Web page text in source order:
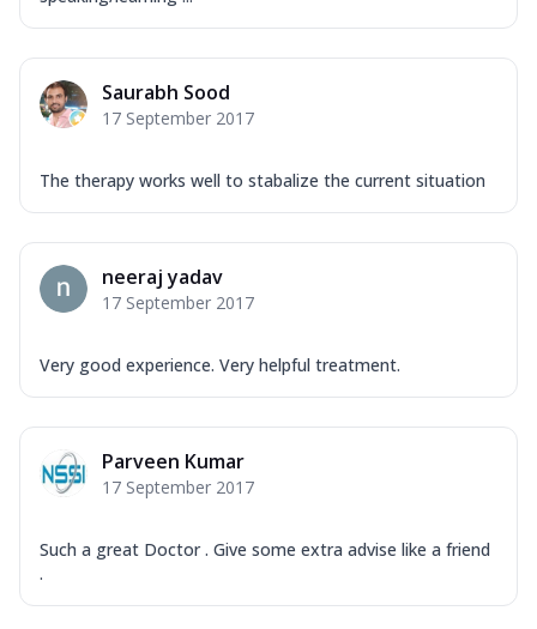
Saurabh Sood
17 September 2017
The therapy works well to stabalize the current situation
neeraj yadav
17 September 2017
Very good experience. Very helpful treatment.
Parveen Kumar
17 September 2017
Such a great Doctor . Give some extra advise like a friend
.